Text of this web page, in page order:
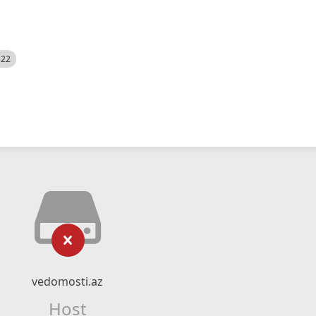
vedomosti.az
Host